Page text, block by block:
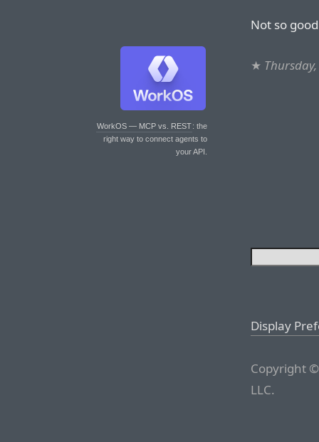
WorkOS — MCP vs. REST: the
right way to connect agents to
your API.
Not so
★
Display
Copyright
LLC.